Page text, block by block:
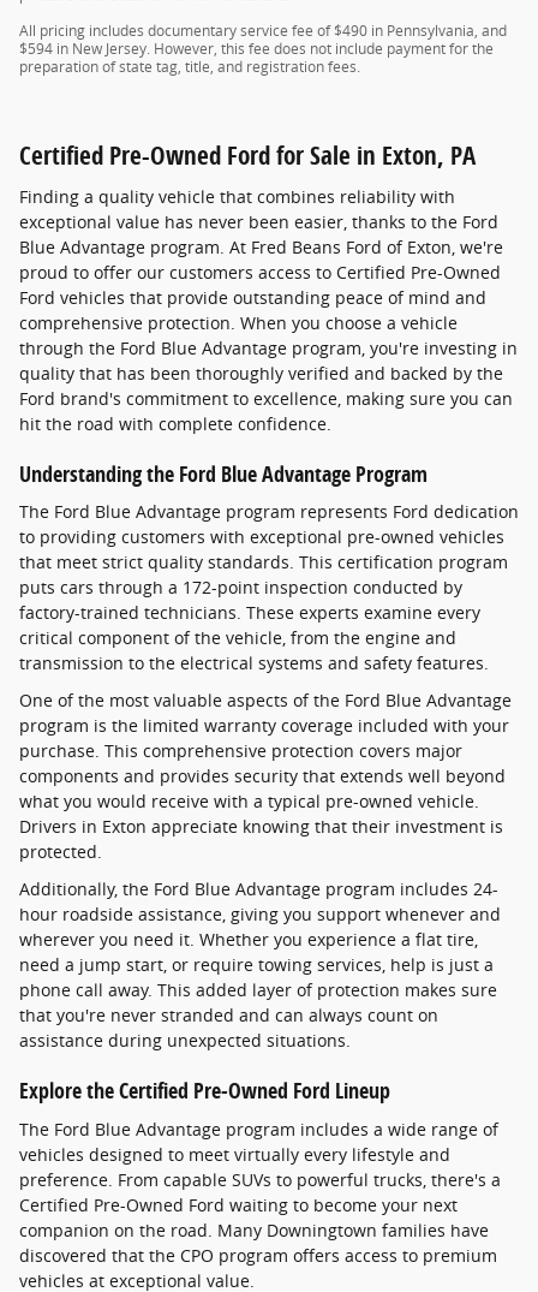
All pricing includes documentary service fee of $490 in Pennsylvania, and
$594 in New Jersey. However, this fee does not include payment for the
preparation of state tag, title, and registration fees.
Certified Pre-Owned Ford for Sale in Exton, PA
Finding a quality vehicle that combines reliability with
exceptional value has never been easier, thanks to the Ford
Blue Advantage program. At Fred Beans Ford of Exton, we're
proud to offer our customers access to Certified Pre-Owned
Ford vehicles that provide outstanding peace of mind and
comprehensive protection. When you choose a vehicle
through the Ford Blue Advantage program, you're investing in
quality that has been thoroughly verified and backed by the
Ford brand's commitment to excellence, making sure you can
hit the road with complete confidence.
Understanding the Ford Blue Advantage Program
The Ford Blue Advantage program represents Ford dedication
to providing customers with exceptional pre-owned vehicles
that meet strict quality standards. This certification program
puts cars through a 172-point inspection conducted by
factory-trained technicians. These experts examine every
critical component of the vehicle, from the engine and
transmission to the electrical systems and safety features.
One of the most valuable aspects of the Ford Blue Advantage
program is the limited warranty coverage included with your
purchase. This comprehensive protection covers major
components and provides security that extends well beyond
what you would receive with a typical pre-owned vehicle.
Drivers in Exton appreciate knowing that their investment is
protected.
Additionally, the Ford Blue Advantage program includes 24-
hour roadside assistance, giving you support whenever and
wherever you need it. Whether you experience a flat tire,
need a jump start, or require towing services, help is just a
phone call away. This added layer of protection makes sure
that you're never stranded and can always count on
assistance during unexpected situations.
Explore the Certified Pre-Owned Ford Lineup
The Ford Blue Advantage program includes a wide range of
vehicles designed to meet virtually every lifestyle and
preference. From capable SUVs to powerful trucks, there's a
Certified Pre-Owned Ford waiting to become your next
companion on the road. Many Downingtown families have
discovered that the CPO program offers access to premium
vehicles at exceptional value.